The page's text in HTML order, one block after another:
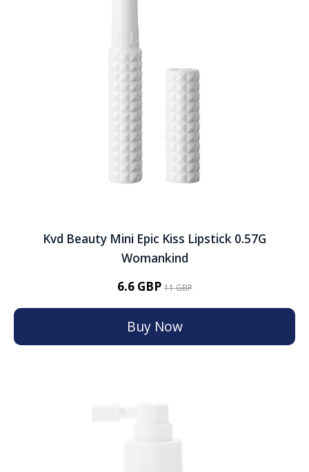
Kvd Beauty Mini Epic Kiss Lipstick 0.57G
Womankind
6.6 GBP11 GBP
Buy Now